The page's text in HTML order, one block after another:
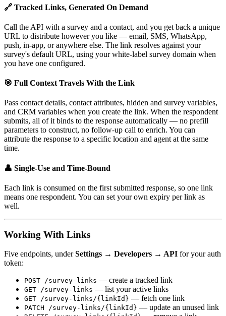
🔗 Tracked Links, Generated On Demand
Call the API with a survey and a contact, and you get back a unique
URL to distribute however you like — email, SMS, WhatsApp,
push, in-app, or anywhere else. The link resolves against your
survey's default URL, using your white-label survey domain when
you have one configured.
🎯 Full Context Travels With the Link
Pass contact details, contact attributes, hidden and survey variables,
and CRM variables when you create the link. When the respondent
submits, all of it binds to the response automatically — no prefill
parameters to construct, no follow-up call to enrich. You can
attribute the response to a specific location and agent at the same
time.
👤 Single-Use and Time-Bound
Each link is consumed on the first submitted response, so one link
means one respondent. You can set your own expiry per link as
well.
Working With Links
Five endpoints, underSettings → Developers → API for your auth
token:
POST /survey-links — create a tracked link
GET /survey-links — list your active links
GET /survey-links/{linkId} — fetch one link
PATCH /survey-links/{linkId} — update an unused link